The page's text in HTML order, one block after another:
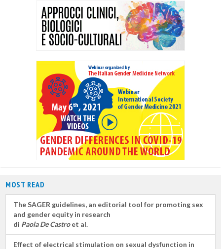
MOST READ
The SAGER guidelines, an editorial tool for promoting sex
and gender equity in research
di Paola De Castroet al.
Effect of electrical stimulation on sexual dysfunction in